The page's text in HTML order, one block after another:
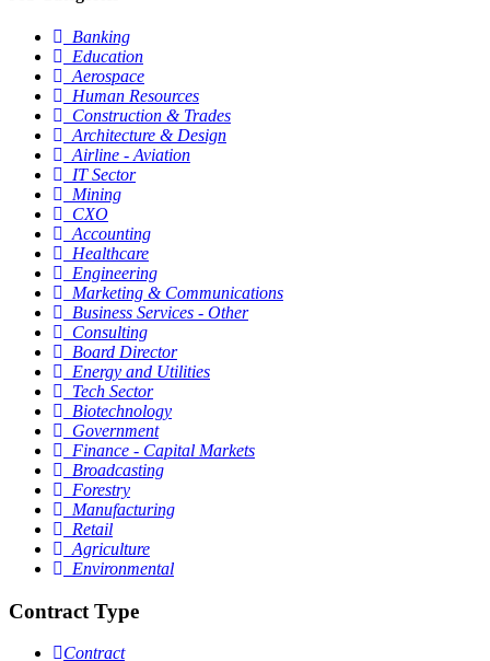
Banking
Education
Aerospace
Human Resources
Construction & Trades
Architecture & Design
Airline - Aviation
IT Sector
Mining
CXO
Accounting
Healthcare
Engineering
Marketing & Communications
Business Services - Other
Consulting
Board Director
Energy and Utilities
Tech Sector
Biotechnology
Government
Finance - Capital Markets
Broadcasting
Forestry
Manufacturing
Retail
Agriculture
Environmental
Contract Type
Contract